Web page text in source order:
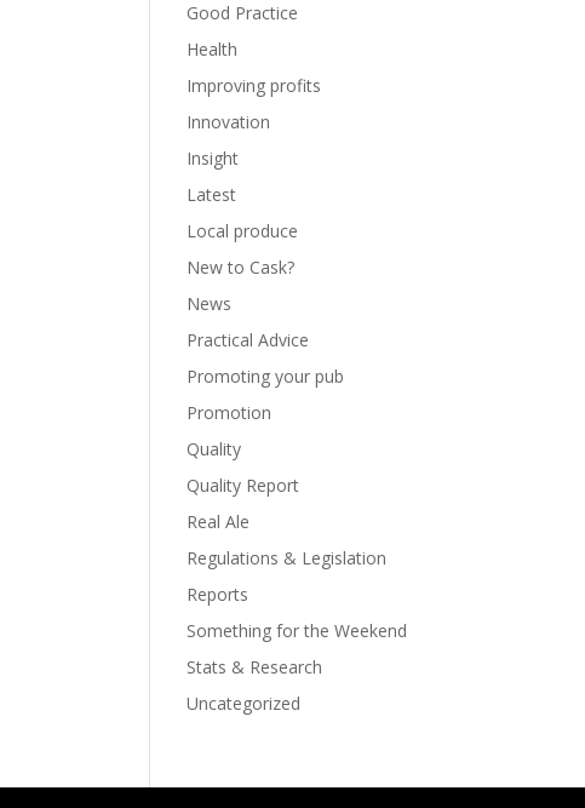
Good Practice
Health
Improving profits
Innovation
Insight
Latest
Local produce
New to Cask?
News
Practical Advice
Promoting your pub
Promotion
Quality
Quality Report
Real Ale
Regulations & Legislation
Reports
Something for the Weekend
Stats & Research
Uncategorized